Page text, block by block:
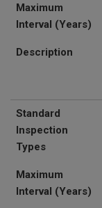
Maximum
Interval (Years)
Description
Standard
Inspection
Types
Maximum
Interval (Years)